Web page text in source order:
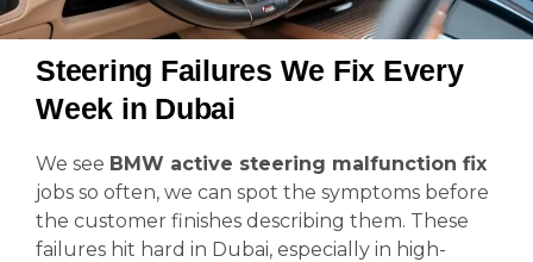
Steering Failures We Fix Every
Week in Dubai
We see BMW active steering malfunction fix
jobs so often, we can spot the symptoms before
the customer finishes describing them. These
failures hit hard in Dubai, especially in high-